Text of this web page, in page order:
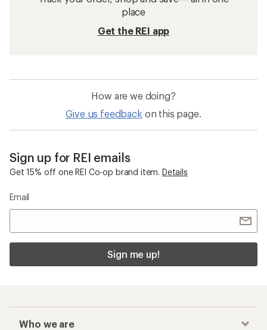
place
Get the REI app
How are we doing?
Give us feedback on this page.
Sign up for REI emails
Get 15% off one REI Co-op brand item. Details
Email
Sign me up!
Who we are